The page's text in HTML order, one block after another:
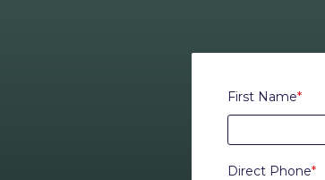
First Name*
Direct Phone*